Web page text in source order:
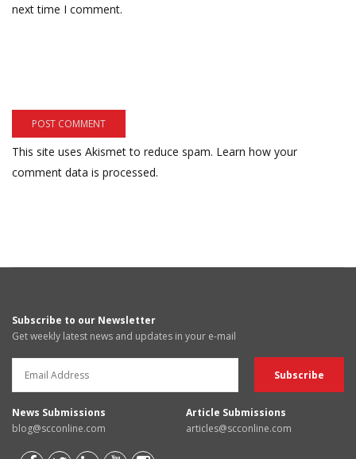
next time I comment.
This site uses Akismet to reduce spam. Learn how your
comment data is processed.
Subscribe to our Newsletter
Get weekly latest news and updates in your e-mail
News Submissions
blog@scconline.com
Article Submissions
articles@scconline.com